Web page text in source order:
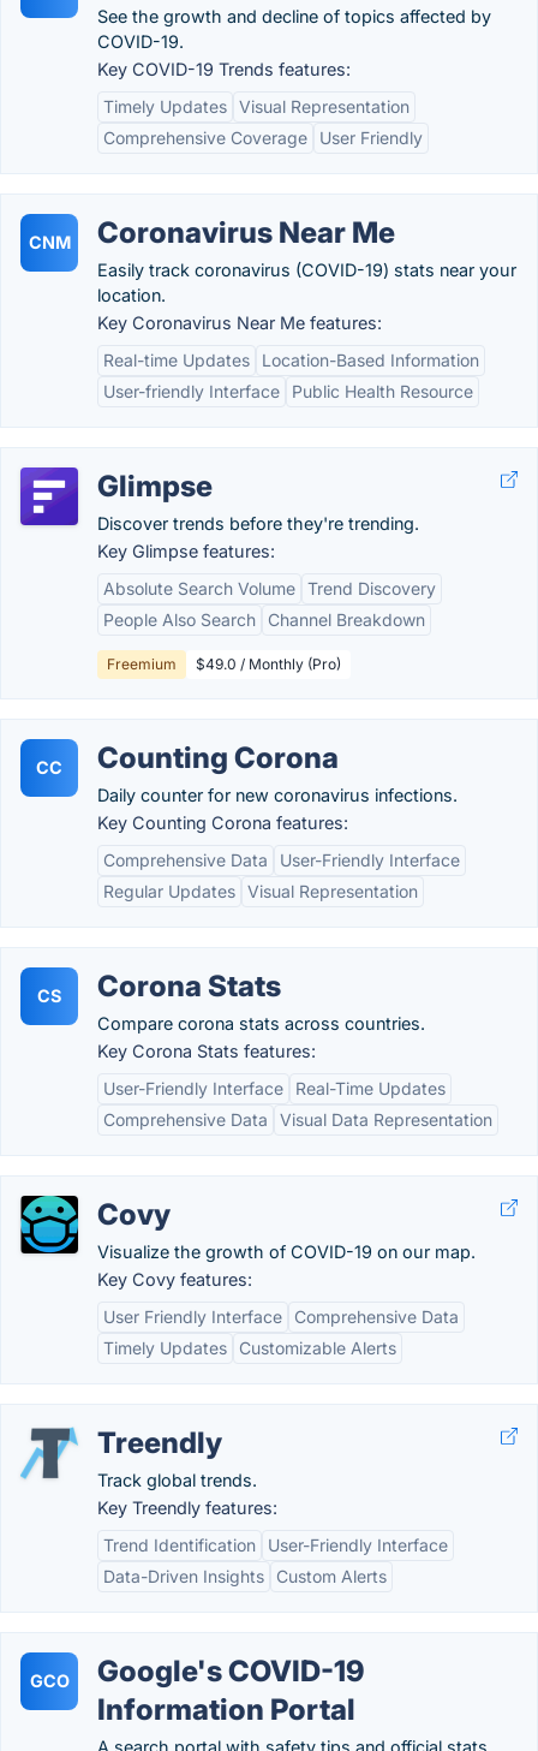
See the growth and decline of topics affected by
COVID-19.
Key COVID-19 Trends features:
Timely Updates Visual Representation
Comprehensive Coverage
User Friendly
CNM Coronavirus Near Me
Easily track coronavirus (COVID-19) stats near your
location.
Key Coronavirus Near Me features:
Real-time Updates
Location-Based Information
User-friendly Interface
Public Health Resource
Glimpse
Discover trends before they're trending.
Key Glimpse features:
Absolute Search Volume Trend Discovery
People Also Search
Channel Breakdown
Freemium $49.0 / Monthly (Pro)
CC Counting Corona
Daily counter for new coronavirus infections.
Key Counting Corona features:
Comprehensive Data
User-Friendly Interface
Regular Updates Visual Representation
CS Corona Stats
Compare corona stats across countries.
Key Corona Stats features:
User-Friendly Interface
Real-Time Updates
Comprehensive Data
Visual Data Representation
Covy
Visualize the growth of COVID-19 on our map.
Key Covy features:
User Friendly Interface
Comprehensive Data
Timely Updates
Customizable Alerts
Treendly
Track global trends.
Key Treendly features:
Trend Identification
User-Friendly Interface
Data-Driven Insights
Custom Alerts
GCO
Google's COVID-19
Information Portal
A search portal with safety tips and official stats.